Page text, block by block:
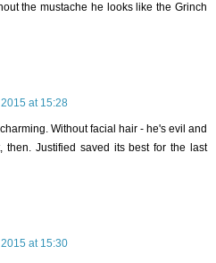
the mustache he looks like the Grinch
at 15:28
Without facial hair - he's evil and
Justified saved its best for the last
at 15:30